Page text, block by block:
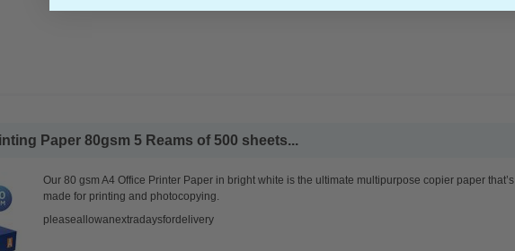
Paper 80gsm 5 Reams of 500 sheets...
Our 80 gsm A4 Office Printer Paper in bright white is the ultimate multipurpose copier paper that’s
made for printing and photocopying.
pleaseallowanextradaysfordelivery